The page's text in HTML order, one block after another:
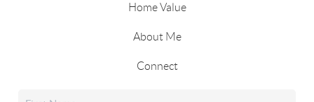
Home Value
About Me
Connect